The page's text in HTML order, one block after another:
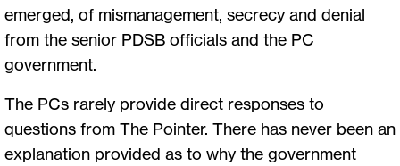
emerged, of mismanagement, secrecy and denial
from the senior PDSB officials and the PC
government.
The PCs rarely provide direct responses to
questions from The Pointer. There has never been an
explanation provided as to why the government